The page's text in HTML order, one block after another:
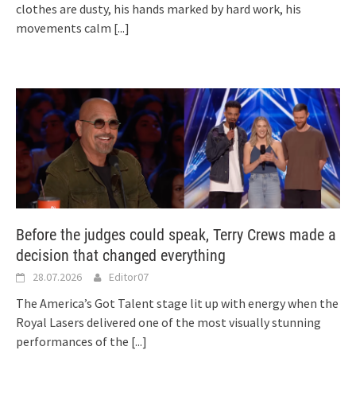
clothes are dusty, his hands marked by hard work, his
movements calm [...]
Before the judges could speak, Terry Crews made a
decision that changed everything
28.07.2026 Editor07
The America’s Got Talent stage lit up with energy when the
Royal Lasers delivered one of the most visually stunning
performances of the [...]